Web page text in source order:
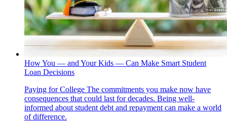
How You — and Your Kids — Can Make Smart Student
Loan Decisions
Paying for College The commitments you make now have
consequences that could last for decades. Being well-
informed about student debt and repayment can make a world
of difference.